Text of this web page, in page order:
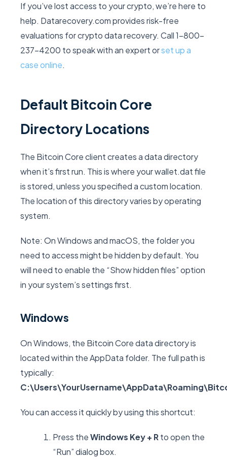
If you’ve lost access to your crypto, we’re here to
help. Datarecovery.com provides risk-free
evaluations for crypto data recovery. Call 1-800-
237-4200 to speak with an expert orset up a
case online.
Default Bitcoin Core
Directory Locations
The Bitcoin Core client creates a data directory
when it’s first run. This is where yourwallet.datfile
is stored, unless you specified a custom location.
The location of this directory varies by operating
system.
Note: On Windows and macOS, the folder you
need to access might be hidden by default. You
will need to enable the “Show hidden files” option
in your system’s settings first.
Windows
On Windows, the Bitcoin Core data directory is
located within theAppData folder. The full path is
typically:
You can access it quickly by using this shortcut:
Press theWindows Key + Rto open the
“Run” dialog box.